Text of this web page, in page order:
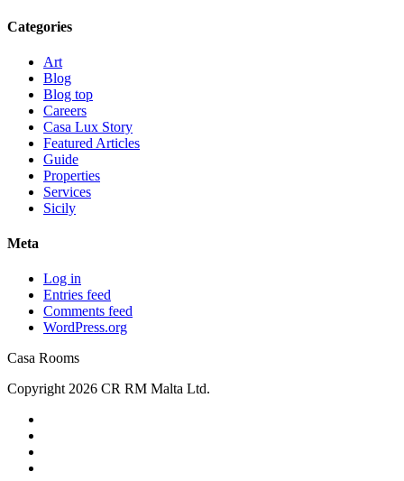
Categories
Art
Blog
Blog top
Careers
Casa Lux Story
Featured Articles
Guide
Properties
Services
Sicily
Meta
Log in
Entries feed
Comments feed
WordPress.org
Casa Rooms
Copyright 2026 CR RM Malta Ltd.